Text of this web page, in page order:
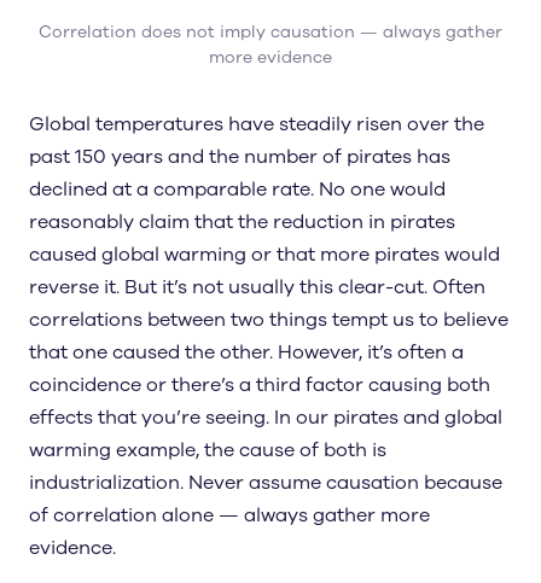
Correlation does not imply causation — always gather
more evidence
Global temperatures have steadily risen over the
past 150 years and the number of pirates has
declined at a comparable rate. No one would
reasonably claim that the reduction in pirates
caused global warming or that more pirates would
reverse it. But it’s not usually this clear-cut. Often
correlations between two things tempt us to believe
that one caused the other. However, it’s often a
coincidence or there’s a third factor causing both
effects that you’re seeing. In our pirates and global
warming example, the cause of both is
industrialization. Never assume causation because
of correlation alone — always gather more
evidence.